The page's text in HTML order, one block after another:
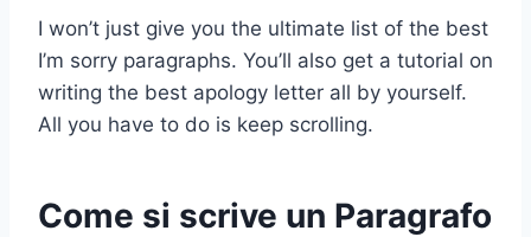
I won’t just give you the ultimate list of the best
I’m sorry paragraphs. You’ll also get a tutorial on
writing the best apology letter all by yourself.
All you have to do is keep scrolling.
Come si scrive un Paragrafo